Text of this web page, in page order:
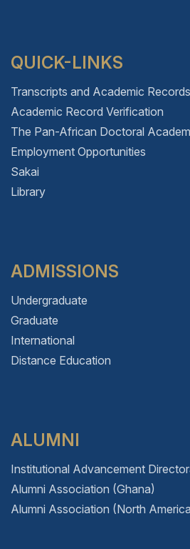
QUICK-LINKS
Transcripts and Academic Records
Academic Record Verification
The Pan-African Doctoral
Employment Opportunities
Sakai
Library
ADMISSIONS
Undergraduate
Graduate
International
Distance Education
ALUMNI
Institutional Advancement
Alumni Association (Ghana)
Alumni Association (North